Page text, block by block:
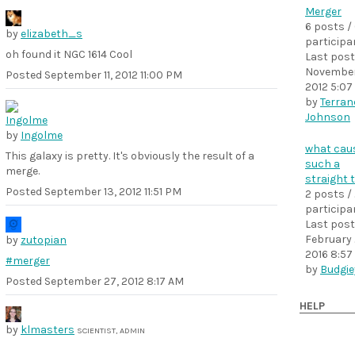
byelizabeth_s
oh found it NGC 1614 Cool
Posted September 11, 2012 11:00 PM
by Ingolme
This galaxy is pretty. It's obviously the result of a
merge.
Posted September 13, 2012 11:51 PM
by zutopian
#merger
Posted September 27, 2012 8:17 AM
by klmasters SCIENTIST, ADMIN
Merger
6 posts /
Last post
2012 5:07
by
Johnson
what
such a
straight
2 posts /
Last post
February
2016
by
HELP